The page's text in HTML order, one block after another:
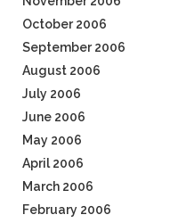
October 2006
September 2006
August 2006
July 2006
June 2006
May 2006
April 2006
March 2006
February 2006